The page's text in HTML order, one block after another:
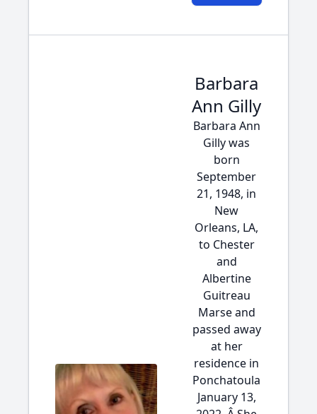
Barbara
Ann Gilly
Barbara Ann
Gilly was
born
September
21, 1948, in
New
Orleans, LA,
to Chester
and
Albertine
Guitreau
Marse and
passed away
at her
residence in
Ponchatoula
January 13,